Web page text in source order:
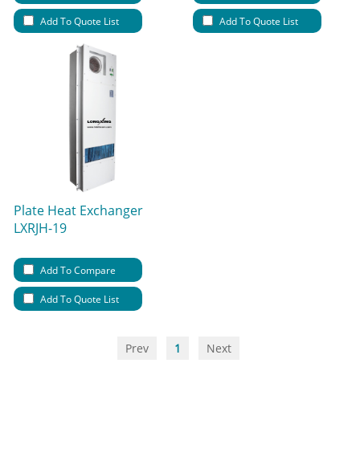
Add To Quote List Add To Quote List
Plate Heat Exchanger
LXRJH-19
Add To Compare
Add To Quote List
Prev 1 Next